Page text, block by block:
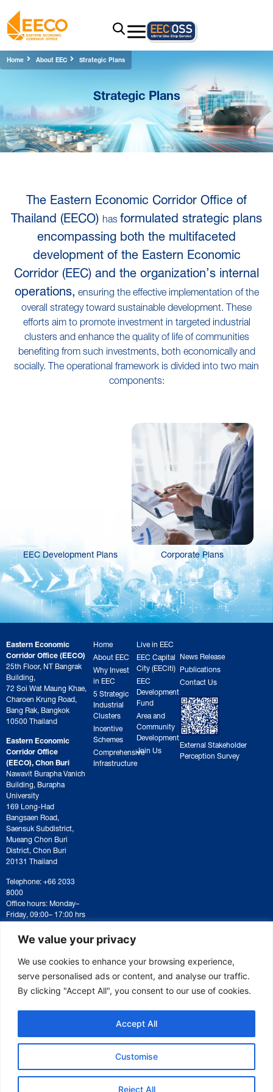
We value your privacy
We use cookies to enhance your browsing experience,
serve personalised ads or content, and analyse our traffic.
By clicking "Accept All", you consent to our use of cookies.
Customise
Reject All
Accept All
Home About EEC Strategic Plans
Strategic Plans
The Eastern Economic Corridor Office of
Thailand (EECO) hasformulated strategic plans
encompassing both the multifaceted
development of the Eastern Economic
Corridor (EEC) and the organization’s internal
operations,ensuring the effective implementation of the
overall strategy toward sustainable development. These
efforts aim to promote investment in targeted industrial
clusters and enhance the quality of life of communities
benefiting from such investments, both economically and
socially. The operational framework is divided into two main
components:
EEC Development Plans Corporate Plans
Eastern Economic
Corridor Office (EECO)
25th Floor, NT Bangrak
Building,
72 Soi Wat Maung Khae,
Charoen Krung Road,
Bang Rak, Bangkok
10500 Thailand
Eastern Economic
Corridor Office
(EECO), Chon Buri
Nawavit Burapha Vanich
Building, Burapha
University
169 Long-Had
Bangsaen Road,
Saensuk Subdistrict,
Mueang Chon Buri
District, Chon Buri
20131 Thailand
Telephone: +66 2033
8000
Office hours: Monday–
Friday, 09:00– 17:00 hrs
For correspondence or
document submission,
please contact:
saraban@eeco.or.th
Home
About EEC
Why Invest
in EEC
5 Strategic
Industrial
Clusters
Incentive
Schemes
Comprehensive
Infrastructure
Live in EEC
EEC Capital
City (EECiti)
EEC
Development
Fund
Area and
Community
Development
Join Us
News Release
Publications
Contact Us
External Stakeholder
Perception Survey
Copyright © 2025 Eastern Economic Corridor Office (EECO)